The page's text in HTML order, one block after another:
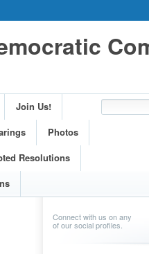
Join Us!
Photos
Resolutions
Connect with us on any
of our social profiles.